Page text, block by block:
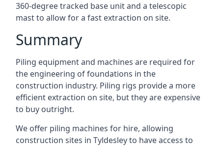
360-degree tracked base unit and a telescopic
mast to allow for a fast extraction on site.
Summary
Piling equipment and machines are required for
the engineering of foundations in the
construction industry. Piling rigs provide a more
efficient extraction on site, but they are expensive
to buy outright.
We offer piling machines for hire, allowing
construction sites in Tyldesley to have access to